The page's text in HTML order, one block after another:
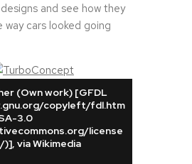
and see how they
cars looked going
(Own work) [GFDL
copyleft/fdl.htm
3.0
license
via Wikimedia